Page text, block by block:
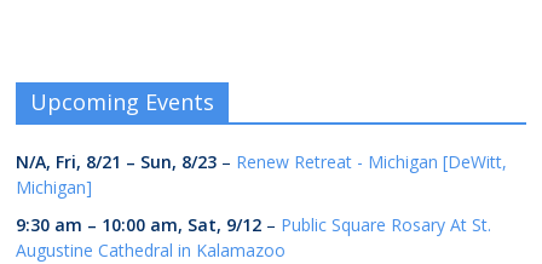
Upcoming Events
N/A, Fri, 8/21 – Sun, 8/23 – Renew Retreat - Michigan [DeWitt,
Michigan]
9:30 am – 10:00 am, Sat, 9/12 – Public Square Rosary At St.
Augustine Cathedral in Kalamazoo